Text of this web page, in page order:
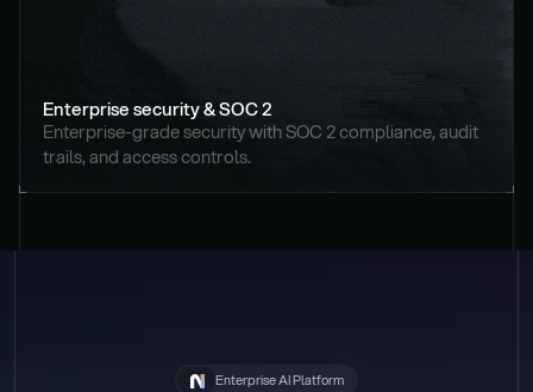
Enterprise security & SOC 2
Enterprise-grade security with SOC 2 compliance, audit
trails, and access controls.
Enterprise AI Platform